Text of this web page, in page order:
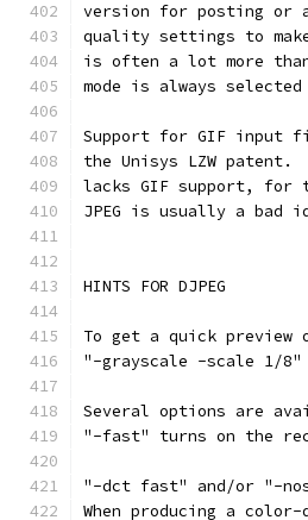
version for posting or
quality settings to
is often a lot more
mode is always
Support for GIF input
the Unisys LZW
lacks GIF support, for
JPEG is usually a bad
HINTS FOR DJPEG
To get a quick preview
"-grayscale -scale 1/
Several options are
"-fast" turns on the
"-dct fast" and/or "-
When producing a